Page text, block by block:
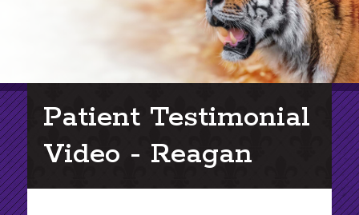
Patient Testimonial
Video - Reagan